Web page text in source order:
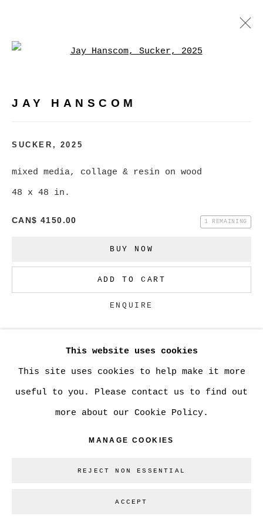
WORKS EXHIBITIONS PRESS
MANAGE COOKIES
GALLERY INC.
Go
This website uses cookies
This site uses cookies to help make it more
useful to you. Please contact us to find out
more about our Cookie Policy.
MANAGE COOKIES
REJECT NON ESSENTIAL
ACCEPT
JAY HANSCOM
SUCKER , 2025
mixed media, collage & resin on wood
48 x 48 in.
CAN$ 4150.00 1 REMAINING
BUY NOW
ADD TO CART
ENQUIRE